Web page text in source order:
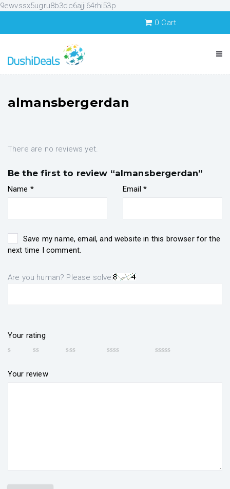
9ewvssx5ugru8b3dc6ajji64rhi53p
0 Cart
almansbergerdan
There are no reviews yet.
Be the first to review “almansbergerdan”
Name * Email *
Save my name, email, and website in this browser for the
next time I comment.
Are you human? Please solve:
Your rating
Your review